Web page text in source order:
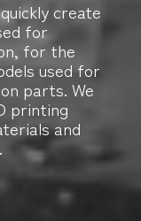
create
for
for the
used for
parts. We
printing
and